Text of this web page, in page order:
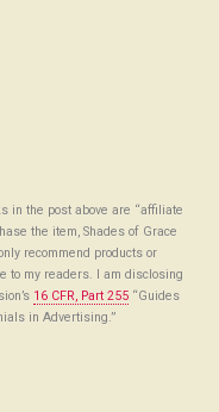
in the post above are “affiliate
the item, Shades of Grace
recommend products or
to my readers. I am disclosing
16 CFR, Part 255 “Guides
in Advertising.”